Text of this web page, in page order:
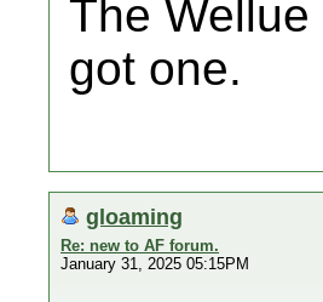
The
got one.
gloaming
Re: new to AF forum.
January 31, 2025 05:15PM